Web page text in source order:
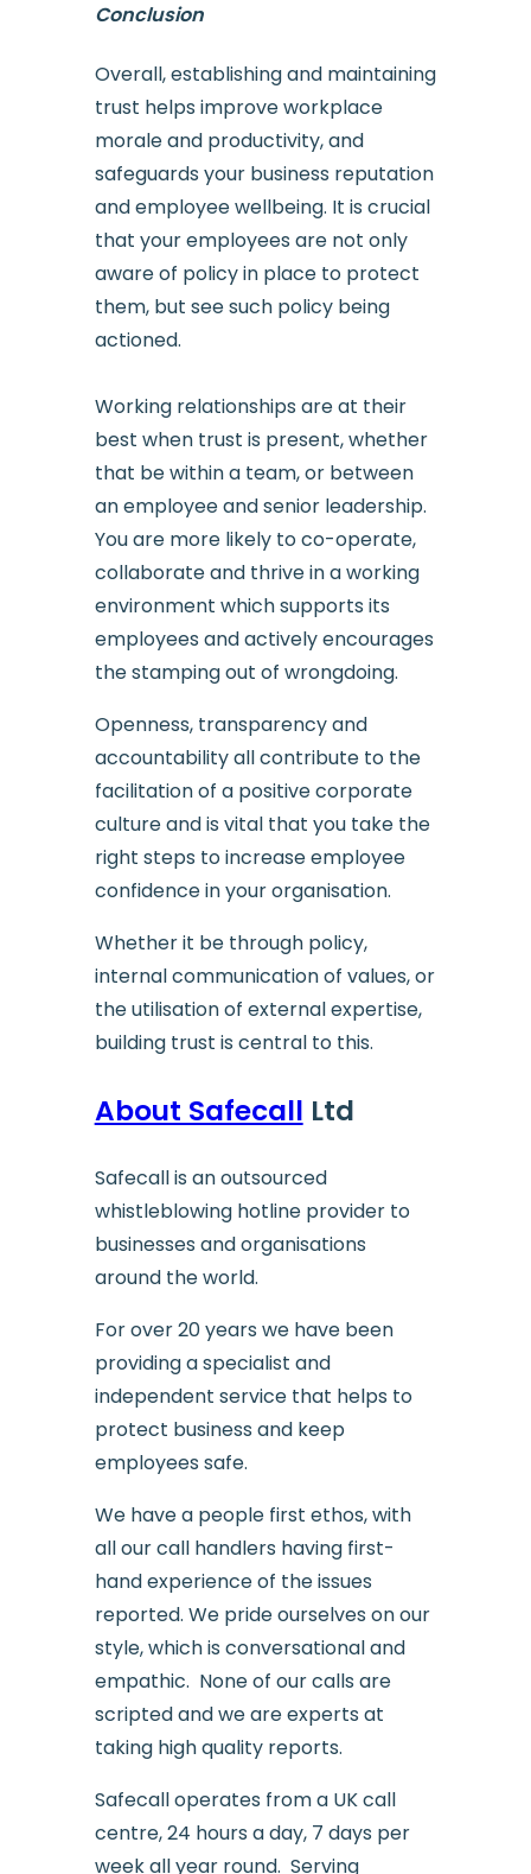
Conclusion
Overall, establishing and maintaining
trust helps improve workplace
morale and productivity, and
safeguards your business reputation
and employee wellbeing. It is crucial
that your employees are not only
aware of policy in place to protect
them, but see such policy being
actioned.
Working relationships are at their
best when trust is present, whether
that be within a team, or between
an employee and senior leadership.
You are more likely to co-operate,
collaborate and thrive in a working
environment which supports its
employees and actively encourages
the stamping out of wrongdoing.
Openness, transparency and
accountability all contribute to the
facilitation of a positive corporate
culture and is vital that you take the
right steps to increase employee
confidence in your organisation.
Whether it be through policy,
internal communication of values, or
the utilisation of external expertise,
building trust is central to this.
About Safecall Ltd
Safecall is an outsourced
whistleblowing hotline provider to
businesses and organisations
around the world.
For over 20 years we have been
providing a specialist and
independent service that helps to
protect business and keep
employees safe.
We have a people first ethos, with
all our call handlers having first-
hand experience of the issues
reported. We pride ourselves on our
style, which is conversational and
empathic. None of our calls are
scripted and we are experts at
taking high quality reports.
Safecall operates from a UK call
centre, 24 hours a day, 7 days per
week all year round. Serving